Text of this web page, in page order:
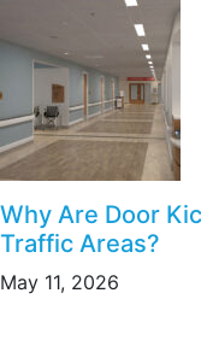
Why Are Door
Traffic Areas?
May 11, 2026